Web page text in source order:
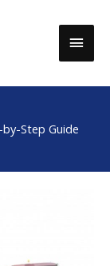
Main
Step Guide